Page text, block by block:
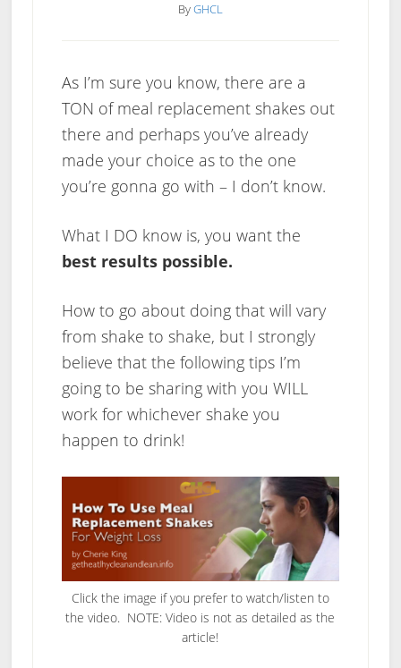
ByGHCL
As I’m sure you know, there are a
TON of meal replacement shakes out
there and perhaps you’ve already
made your choice as to the one
you’re gonna go with – I don’t know.
What I DO know is, you want the
best results possible.
How to go about doing that will vary
from shake to shake, but I strongly
believe that the following tips I’m
going to be sharing with you WILL
work for whichever shake you
happen to drink!
Click the image if you prefer to watch/listen to
the video. NOTE: Video is not as detailed as the
article!